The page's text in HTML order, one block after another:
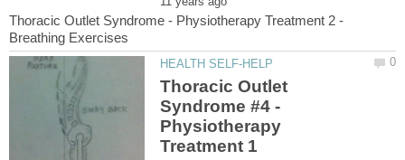
Thoracic Outlet Syndrome - Physiotherapy Treatment 2 -
Thoracic Outlet
Syndrome #4 -
Physiotherapy